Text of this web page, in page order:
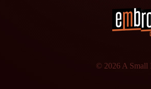
© 2026 A Small